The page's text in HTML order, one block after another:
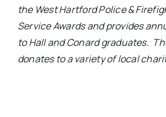
the West Hartford Police &
Service Awards and provides
to Hall and Conard graduates.
donates to a variety of local